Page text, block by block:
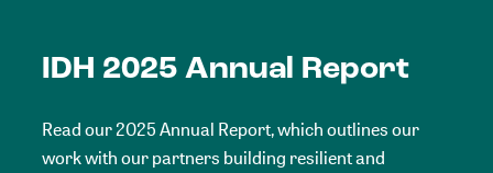
IDH 2025 Annual Report
Read our 2025 Annual Report, which outlines our
work with our partners building resilient and